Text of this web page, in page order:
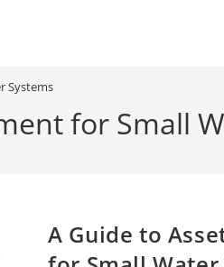
for Small
Systems
A Guide to